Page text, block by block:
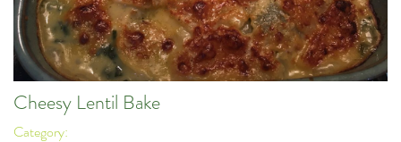
Cheesy Lentil Bake
Category: